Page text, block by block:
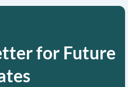
for Future